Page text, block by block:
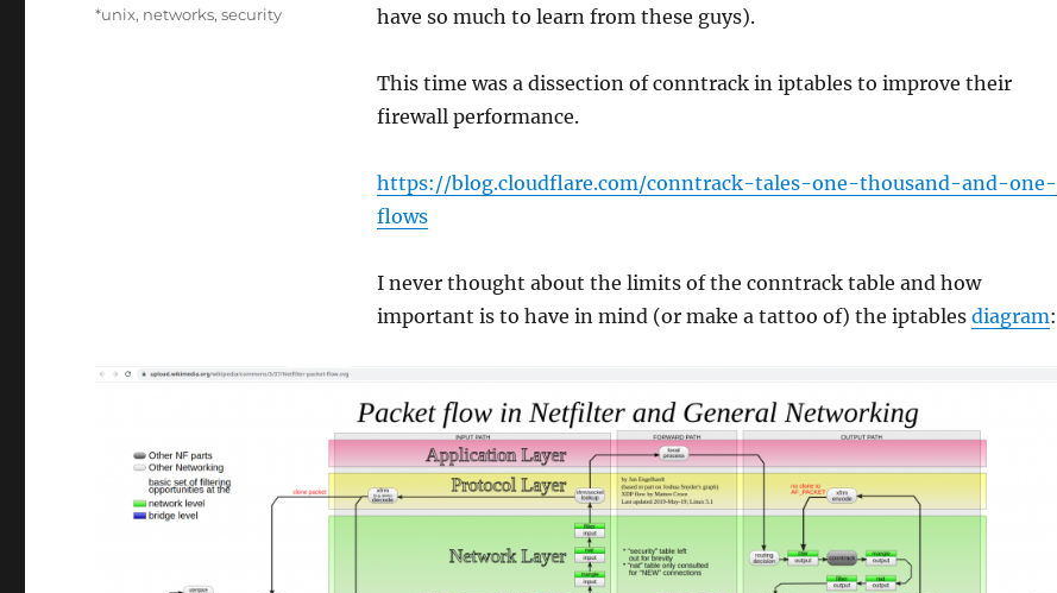
have so much to learn from these guys).
This time was a dissection of conntrack in iptables to improve their
firewall performance.
https://blog.cloudflare.com/conntrack-tales-one-thousand-and-one-
flows
I never thought about the limits of the conntrack table and how
important is to have in mind (or make a tattoo of) the iptables diagram:
on
Categories
*unix, networks,security